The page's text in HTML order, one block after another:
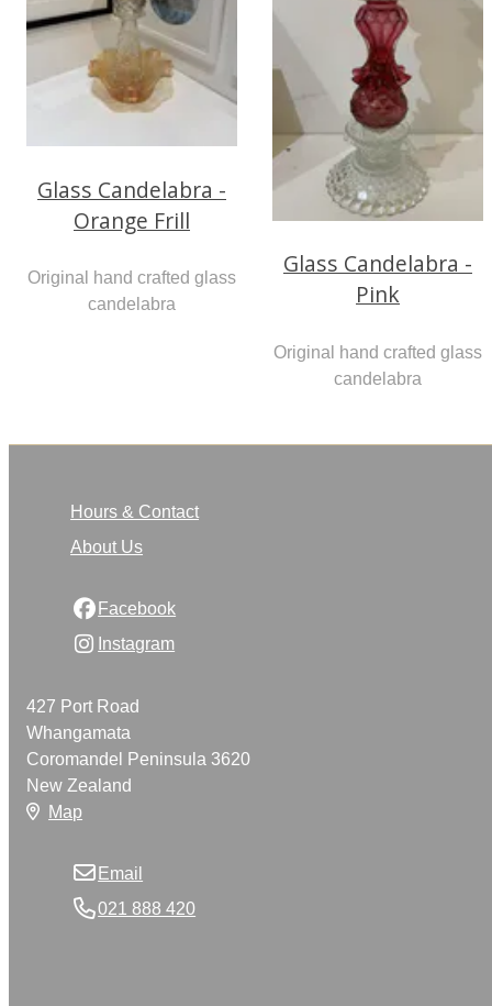
Glass Candelabra -
Orange Frill
Original hand crafted glass
candelabra
Glass Candelabra -
Pink
Original hand crafted glass
candelabra
Hours & Contact
About Us
Facebook
Instagram
427 Port Road
Whangamata
Coromandel Peninsula 3620
New Zealand
Map
Email
021 888 420